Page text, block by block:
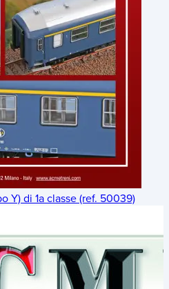
Y) di 1a classe (ref. 50039)